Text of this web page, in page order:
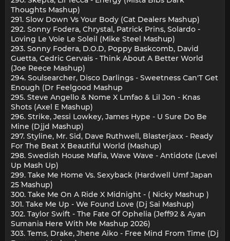
Thoughts Mashup)
291. Slow Down Vs Your Body (Cat Dealers Mashup)
292. Sonny Fodera, Chrystal, Patrick Prins, Solardo -
Loving Le Voie Le Soleil (Mike Steel Mashup)
293. Sonny Fodera, D.O.D, Poppy Baskcomb, David
Guetta, Cedric Gervais - Think About A Better World
(Joe Reece Mashup)
294. Soulsearcher, Disco Darlings - Sweetness Can'T Get
Enough (Dr Feelgood Mashup
295. Steve Angello & Nome X Lmfao & Lil Jon - Knas
Shots (Axel E Mashup)
296. Strike, Jessi Lowkey, James Hype - U Sure Do Be
Mine (Djjd Mashup)
297. Styline, Mr. Sid, Dave Ruthwell, Blasterjaxx - Ready
For The Beat X Beautiful World (Mashup)
298. Swedish House Mafia, Wave Wave - Antidote (Level
Up Mash Up)
299. Take Me Home Vs. Sexyback (Hardwell Umf Japan
25´ Mashup)
300. Take Me On A Ride X Midnight - ( Nicky Mashup )
301. Take Me Up - We Found Love (Dj Sai Mashup)
302. Taylor Swift - The Fate Of Ophelia (Jeff92 & Ayan
Sumania Here With Me Mashup 2026)
303. Tems, Drake, Jhene Aiko - Free Mind From Time (Dj